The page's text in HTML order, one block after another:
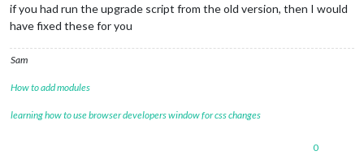
if you had run the upgrade script from the old version, then I would
have fixed these for you
Sam
How to add modules
learning how to use browser developers window for css changes
0